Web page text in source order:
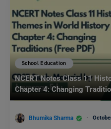
School Education
NCERT Notes Class 11
Chapter 4: Changing
Bhumika Sharma